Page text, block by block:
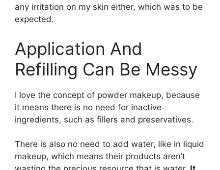
any irritation on my skin either, which was to be
expected.
Application And
Refilling Can Be Messy
I love the concept of powder makeup, because
it means there is no need for inactive
ingredients, such as fillers and preservatives.
There is also no need to add water, like in liquid
makeup, which means their products aren’t